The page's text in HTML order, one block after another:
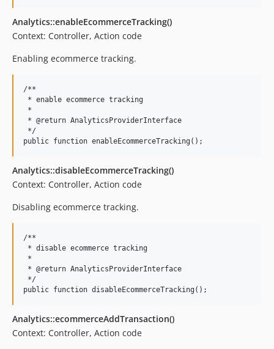
Analytics::enableEcommerceTracking()
Context: Controller, Action code
Enabling ecommerce tracking.
/**
* enable ecommerce tracking
*
* @return AnalyticsProviderInterface
*/
Analytics::disableEcommerceTracking()
Context: Controller, Action code
Disabling ecommerce tracking.
/**
* disable ecommerce tracking
*
* @return AnalyticsProviderInterface
*/
Analytics::ecommerceAddTransaction()
Context: Controller, Action code